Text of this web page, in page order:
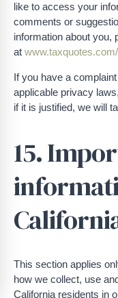
like to access your
comments or
information about you,
at
If you have a
applicable privacy
if it is justified, we will
15.
This section applies
how we collect, use
California residents in